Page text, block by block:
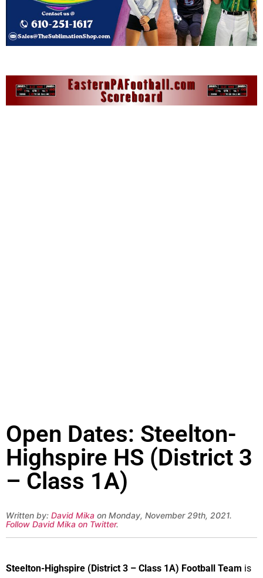
Open Dates: Steelton-
Highspire HS (District 3
– Class 1A)
Written by: David Mika on Monday, November 29th, 2021.
Follow David Mika on Twitter.
Steelton-Highspire (District 3 – Class 1A) Football Team is